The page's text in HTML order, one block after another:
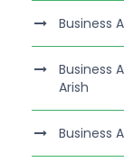
Business
Business
Arish
Business